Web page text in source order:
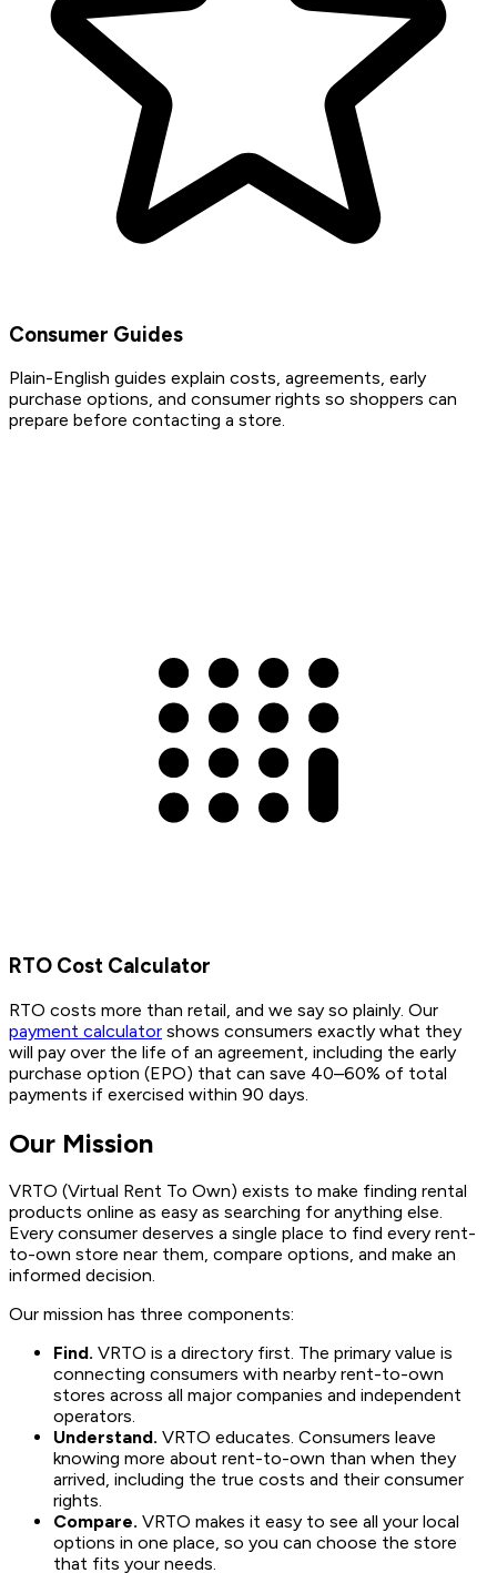
Consumer Guides
Plain-English guides explain costs, agreements, early
purchase options, and consumer rights so shoppers can
prepare before contacting a store.
RTO Cost Calculator
RTO costs more than retail, and we say so plainly. Our
payment calculator shows consumers exactly what they
will pay over the life of an agreement, including the early
purchase option (EPO) that can save 40–60% of total
payments if exercised within 90 days.
Our Mission
VRTO (Virtual Rent To Own) exists to make finding rental
products online as easy as searching for anything else.
Every consumer deserves a single place to find every rent-
to-own store near them, compare options, and make an
informed decision.
Our mission has three components:
Find. VRTO is a directory first. The primary value is
connecting consumers with nearby rent-to-own
stores across all major companies and independent
operators.
Understand. VRTO educates. Consumers leave
knowing more about rent-to-own than when they
arrived, including the true costs and their consumer
rights.
Compare. VRTO makes it easy to see all your local
options in one place, so you can choose the store
that fits your needs.